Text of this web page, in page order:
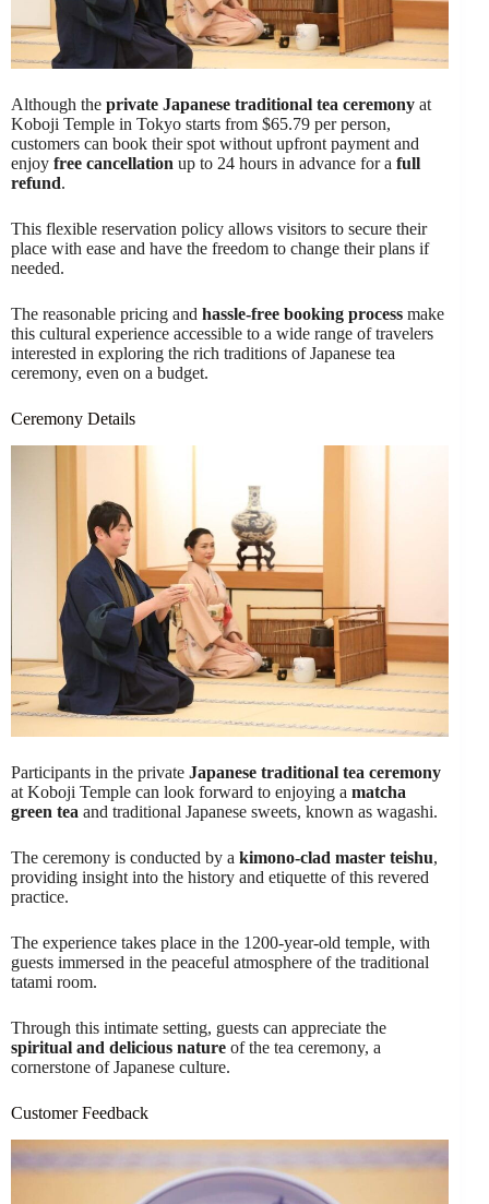
Although the private Japanese traditional tea ceremony at
Koboji Temple in Tokyo starts from $65.79 per person,
customers can book their spot without upfront payment and
enjoy free cancellation up to 24 hours in advance for a full
refund.
This flexible reservation policy allows visitors to secure their
place with ease and have the freedom to change their plans if
needed.
The reasonable pricing and hassle-free booking process make
this cultural experience accessible to a wide range of travelers
interested in exploring the rich traditions of Japanese tea
ceremony, even on a budget.
Ceremony Details
Participants in the private Japanese traditional tea ceremony
at Koboji Temple can look forward to enjoying a matcha
green tea and traditional Japanese sweets, known as wagashi.
The ceremony is conducted by a kimono-clad master teishu,
providing insight into the history and etiquette of this revered
practice.
The experience takes place in the 1200-year-old temple, with
guests immersed in the peaceful atmosphere of the traditional
tatami room.
Through this intimate setting, guests can appreciate the
spiritual and delicious nature of the tea ceremony, a
cornerstone of Japanese culture.
Customer Feedback